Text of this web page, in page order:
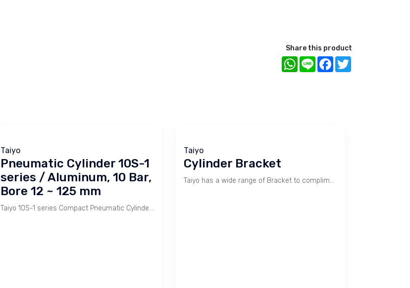
Share this product
WhatsApp
Line Facebook
Taiyo
Pneumatic Cylinder 10S-1
series / Aluminum, 10 Bar,
Bore 12 ~ 125 mm
Taiyo 10S-1 series Compact Pneumatic Cylinder is used for stamping or holding with short stroke.
Taiyo
Cylinder Bracket
Taiyo has a wide range of Bracket to compliment Cylinder use. Type SD, MA, LB, FA, FB, CB, TA, TB, SP, MP, LP, FP, TP.